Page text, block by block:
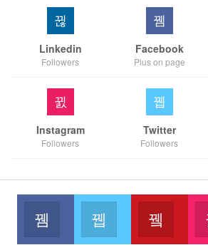
Linkedin
Followers
Facebook
Plus on page
Instagram
Followers
Twitter
Followers
Facebook
Like our page
Twitter
Join us on TwitterJoin